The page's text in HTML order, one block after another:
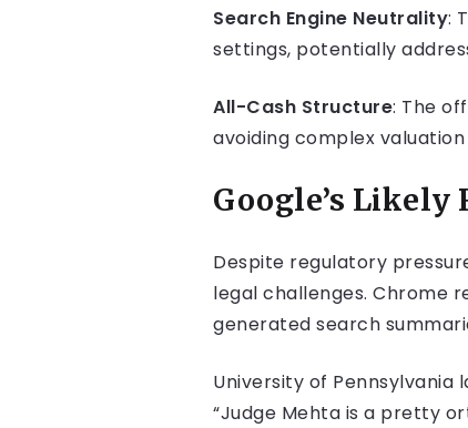
Search Engine Neutrality:
settings, potentially
All-Cash Structure: The
avoiding complex
Google’s Likely
Despite regulatory
legal challenges. Chrome
generated search
University of
“Judge Mehta is a pretty